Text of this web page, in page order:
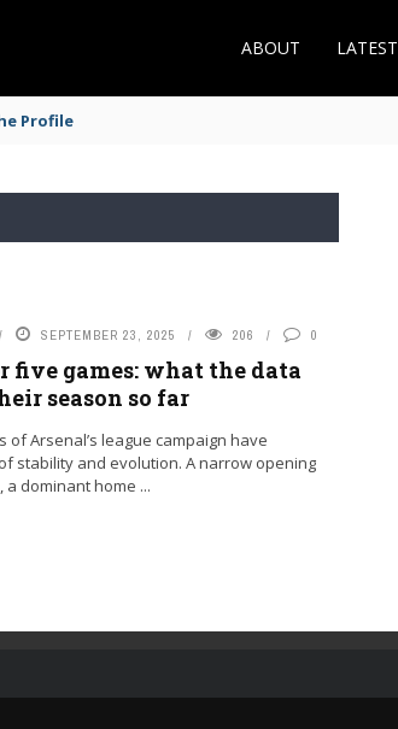
ABOUT
Profile
SEPTEMBER 23, 2025 206 0
five games: what the data
season so far
of Arsenal’s league campaign have
stability and evolution. A narrow opening
dominant home ...